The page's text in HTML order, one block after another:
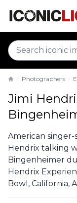
Photographers
Jimi
American
Hendrix talking
Bingenheimer
Hendrix
Bowl, California,